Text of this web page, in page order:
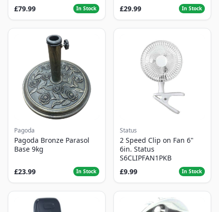
£79.99
In Stock £29.99 In Stock
Pagoda
Pagoda Bronze Parasol
Base 9kg
£23.99 In Stock
Status
2 Speed Clip on Fan 6"
6in. Status
S6CLIPFAN1PKB
£9.99
In Stock